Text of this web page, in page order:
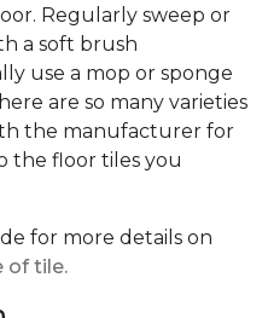
Regularly sweep or
a soft brush
use a mop or sponge
are so many varieties
the manufacturer for
the floor tiles you
for more details on
of tile.